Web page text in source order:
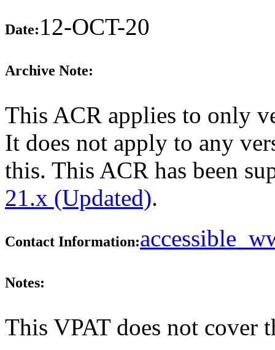
Date:12-OCT-20
Archive Note:
This ACR applies to only
It does not apply to any
this. This ACR has been
21.x (Updated).
Contact Information:
Notes:
This VPAT does not cover